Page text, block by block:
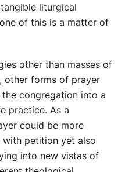
liturgical
of this is a matter of
other than masses of
other forms of prayer
congregation into a
practice. As a
could be more
petition yet also
into new vistas of